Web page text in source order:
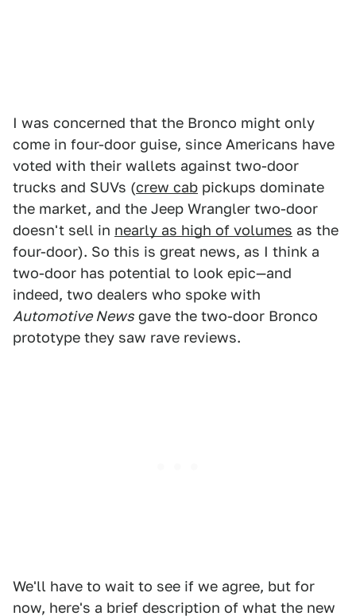
I was concerned that the Bronco might only
come in four-door guise, since Americans have
voted with their wallets against two-door
trucks and SUVs (crew cab pickups dominate
the market, and the Jeep Wrangler two-door
doesn't sell in nearly as high of volumes as the
four-door). So this is great news, as I think a
two-door has potential to look epic—and
indeed, two dealers who spoke with
Automotive News gave the two-door Bronco
prototype they saw rave reviews.
We'll have to wait to see if we agree, but for
now, here's a brief description of what the new